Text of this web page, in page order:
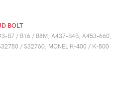
BOLT
B7 / B16 / B8M, A437-B4B, A453-660,
/ S32760, MONEL K-400 / K-500